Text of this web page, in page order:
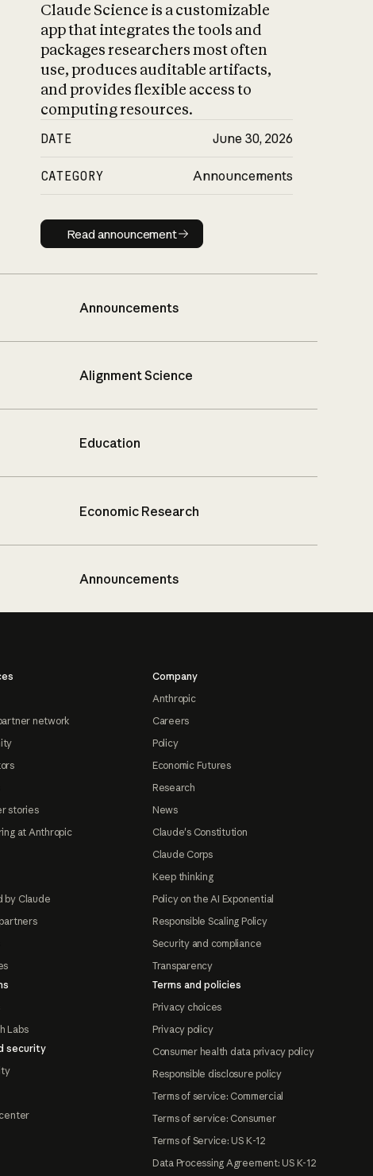
Claude Science is a customizable
app that integrates the tools and
packages researchers most often
use, produces auditable artifacts,
and provides flexible access to
computing resources.
DATE June 30, 2026
CATEGORY Announcements
Read announcement
Read announcement
Announcements
Alignment Science
Education
Economic Research
Announcements
network
stories
at Anthropic
by Claude
Labs
security
Company
Anthropic
Careers
Policy
Economic Futures
Research
News
Claude's Constitution
Claude Corps
Keep thinking
Policy on the AI Exponential
Responsible Scaling Policy
Security and compliance
Transparency
Terms and policies
Privacy choices
Privacy policy
Consumer health data privacy policy
Responsible disclosure policy
Terms of service: Commercial
Terms of service: Consumer
Terms of Service: US K-12
Data Processing Agreement: US K-12